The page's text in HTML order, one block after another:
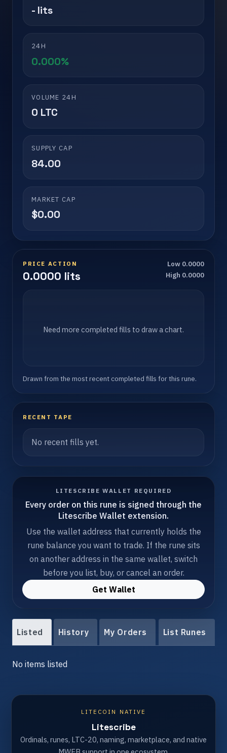
- lits
24H
0.000%
VOLUME 24H
0 LTC
SUPPLY CAP
84.00
MARKET CAP
$0.00
PRICE ACTION
0.0000 lits
Low 0.0000
High 0.0000
Need more completed fills to draw a chart.
Drawn from the most recent completed fills for this rune.
RECENT TAPE
No recent fills yet.
LITESCRIBE WALLET REQUIRED
Every order on this rune is signed through the
Litescribe Wallet extension.
Use the wallet address that currently holds the
rune balance you want to trade. If the rune sits
on another address in the same wallet, switch
before you list, buy, or cancel an order.
Get Wallet
Listed History My Orders List Runes
No items listed
LITECOIN NATIVE
Litescribe
Ordinals, runes, LTC-20, naming, marketplace, and native